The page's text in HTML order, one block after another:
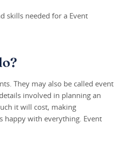
skills needed for a Event
They may also be called event
involved in planning an
it will cost, making
happy with everything. Event